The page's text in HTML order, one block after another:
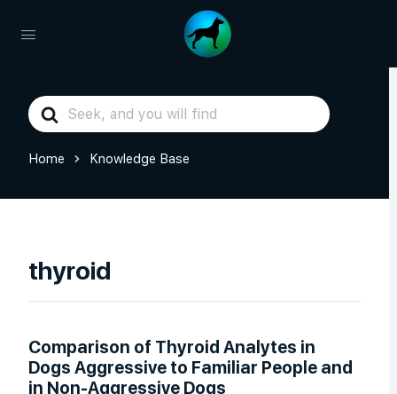
Search
For
Home Knowledge Base
thyroid
Comparison of Thyroid Analytes in
Dogs Aggressive to Familiar People and
in Non-Aggressive Dogs